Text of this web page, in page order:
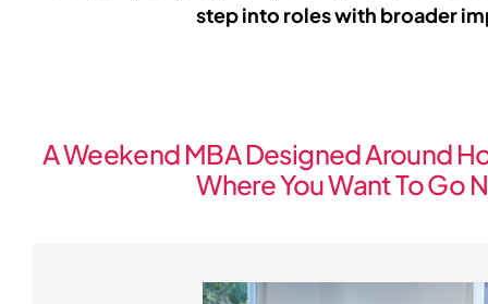
step into roles with broader
A Weekend MBA Designed Around
Where You Want To Go